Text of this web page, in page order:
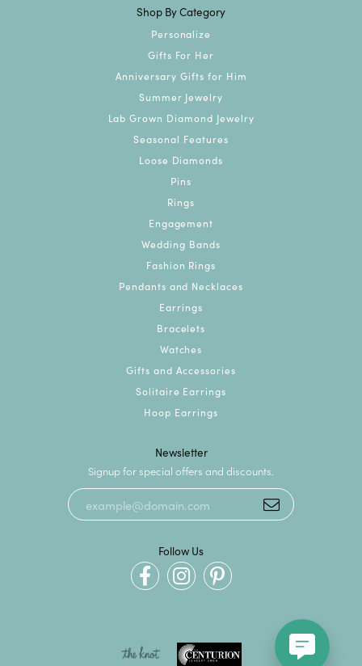
Shop By Category
Personalize
Gifts For Her
Anniversary Gifts for Him
Summer Jewelry
Lab Grown Diamond Jewelry
Seasonal Features
Loose Diamonds
Pins
Rings
Engagement
Wedding Bands
Fashion Rings
Pendants and Necklaces
Earrings
Bracelets
Watches
Gifts and Accessories
Solitaire Earrings
Hoop Earrings
Newsletter
Signup for special offers and discounts.
Follow Us